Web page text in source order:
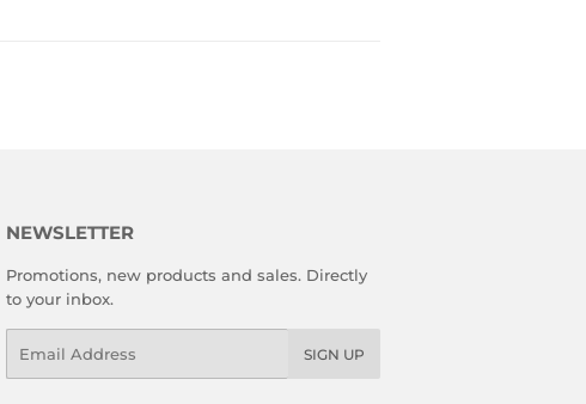
NEWSLETTER
Promotions, new products and sales. Directly
to your inbox.
SIGN UP